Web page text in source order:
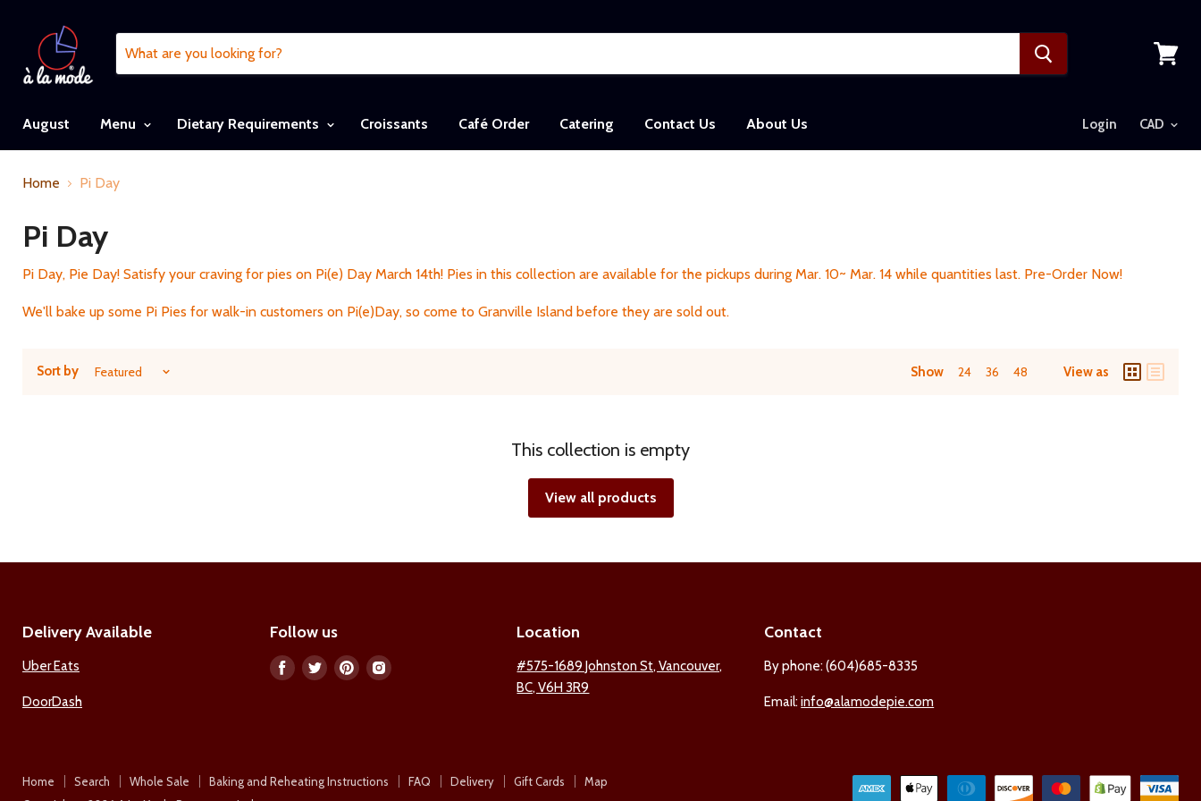
August Menu Dietary Requirements Croissants Café Order Catering Contact Us About Us Login
Home Pi Day
Pi Day
Pi Day, Pie Day! Satisfy your craving for pies on Pi(e) Day March 14th! Pies in this collection are available for the pickups during Mar. 10~ Mar. 14 while quantities last. Pre-Order Now!
We'll bake up some Pi Pies for walk-in customers on Pi(e)Day, so come to Granville Island before they are sold out.
Sort by Show 24 36 48 View as
This collection is empty
View all products
Delivery Available
Uber Eats
DoorDash
Follow us
Find Find Find Find
Location
#575-1689 Johnston St, Vancouver,
BC, V6H 3R9
Contact
By phone: (604)685-8335
Email:info@alamodepie.com
Home Search Whole Sale Baking and Reheating Instructions FAQ Delivery Gift Cards
Map